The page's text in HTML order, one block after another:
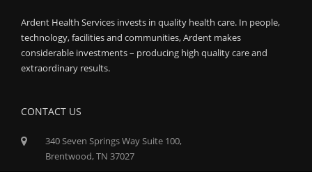
Ardent Health Services invests in quality health care. In people,
technology, facilities and communities, Ardent makes
considerable investments – producing high quality care and
extraordinary results.
CONTACT US
340 Seven Springs Way Suite 100,
Brentwood, TN 37027